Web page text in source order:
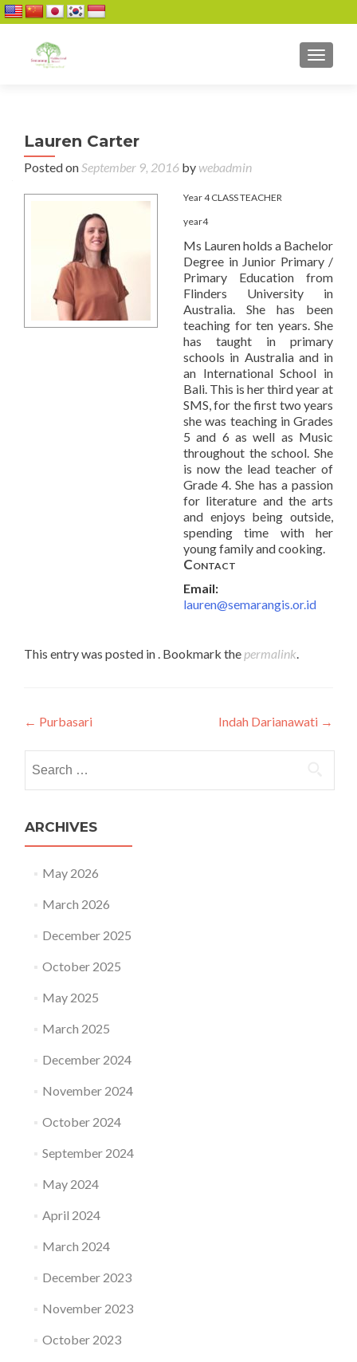
Lauren Carter
Posted onSeptember 9, 2016 by webadmin
Year 4 CLASS TEACHER
year4
Ms Lauren holds a Bachelor
Degree in Junior Primary /
Primary Education from
Flinders University in
Australia. She has been
teaching for ten years. She
has taught in primary
schools in Australia and in
an International School in
Bali. This is her third year at
SMS, for the first two years
she was teaching in Grades
5 and 6 as well as Music
throughout the school. She
is now the lead teacher of
Grade 4. She has a passion
for literature and the arts
and enjoys being outside,
spending time with her
young family and cooking.
Contact
Email:
lauren@semarangis.or.id
This entry was posted in . Bookmark the permalink.
Post navigation
← Purbasari Indah Darianawati →
ARCHIVES
May 2026
March 2026
December 2025
October 2025
May 2025
March 2025
December 2024
November 2024
October 2024
September 2024
May 2024
April 2024
March 2024
December 2023
November 2023
October 2023